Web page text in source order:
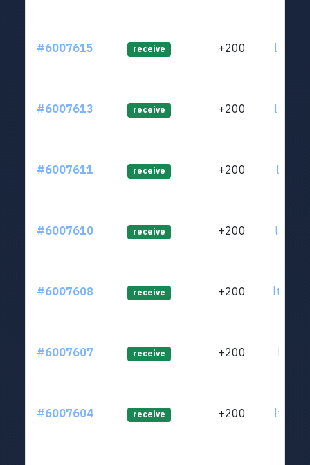
#6007615 receive +200
#6007613 receive +200
#6007611 receive +200
#6007610 receive +200
#6007608 receive +200
#6007607 receive +200
#6007604 receive +200